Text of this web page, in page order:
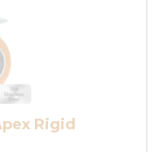
Rigid